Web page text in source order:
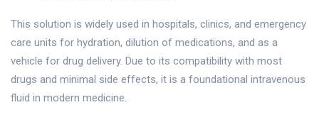
This solution is widely used in hospitals, clinics, and emergency
care units for hydration, dilution of medications, and as a
vehicle for drug delivery. Due to its compatibility with most
drugs and minimal side effects, it is a foundational intravenous
fluid in modern medicine.